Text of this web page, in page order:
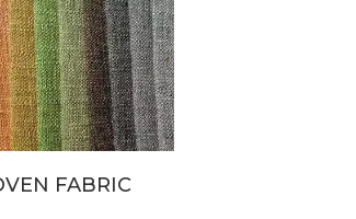
FABRIC